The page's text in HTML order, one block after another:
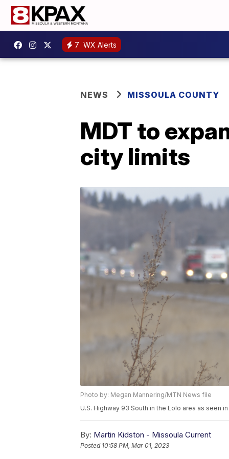
7 WX Alerts
NEWS MISSOULA COUNTY
MDT to
city limits
Photo by: Megan Mannering/MTN News file
U.S. Highway 93 South in the Lolo area as seen
By: Martin Kidston - Missoula Current
Posted 10:58 PM, Mar 01, 2023